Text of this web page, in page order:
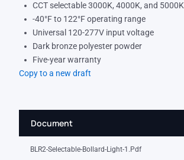
CCT selectable 3000K, 4000K, and 5000K
-40°F to 122°F operating range
Universal 120-277V input voltage
Dark bronze polyester powder
Five-year warranty
Copy to a new draft
Document
BLR2-Selectable-Bollard-Light-1.pdf